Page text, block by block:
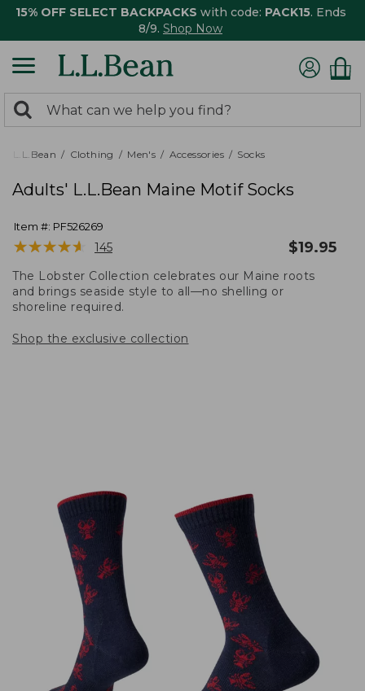
15% OFF SELECT BACKPACKS with code: PACK15. Ends
8/9. Shop Now
search
returned.
Search:
L.L.Bean Clothing Men's Accessories Socks
Adults' L.L.Bean Maine Motif Socks
Item #: PF526269
★★★★★
★★★★★ 145 $19.95
The Lobster Collection celebrates our Maine roots
and brings seaside style to all—no shelling or
shoreline required.
Shop the exclusive collection